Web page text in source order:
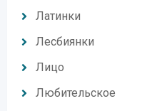
Латинки
Лесбиянки
Лицо
Любительское